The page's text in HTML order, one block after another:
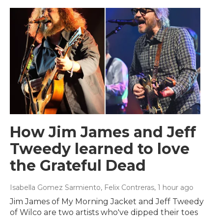
How Jim James and Jeff
Tweedy learned to love
the Grateful Dead
Isabella Gomez Sarmiento, Felix Contreras, 1 hour ago
Jim James of My Morning Jacket and Jeff Tweedy
of Wilco are two artists who've dipped their toes